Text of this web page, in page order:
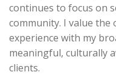
continues to focus on
community. I value
experience with my
meaningful, culturally
clients.